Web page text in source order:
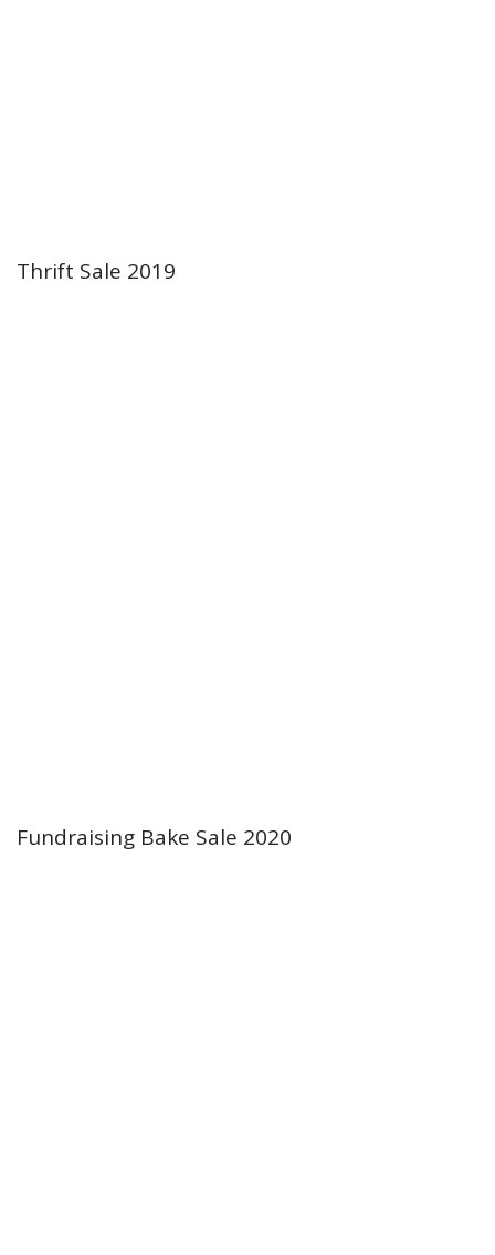
Thrift Sale 2019
Fundraising Bake Sale 2020